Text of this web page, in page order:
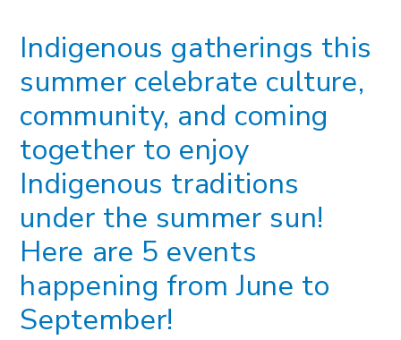
Indigenous gatherings this
summer celebrate culture,
community, and coming
together to enjoy
Indigenous traditions
under the summer sun!
Here are 5 events
happening from June to
September!